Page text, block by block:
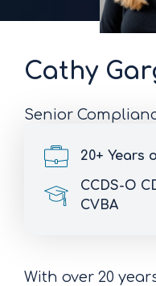
Cathy
Senior
20+ Years
CCDS-O
CVBA
With over 20